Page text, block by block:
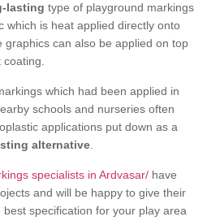
lasting type of playground markings
which is heat applied directly onto
can also be applied on top
which had been applied in
schools and nurseries often
applications put down as a
alternative
specialists in Ardvasar/ have
and will be happy to give their
best specification for your play area